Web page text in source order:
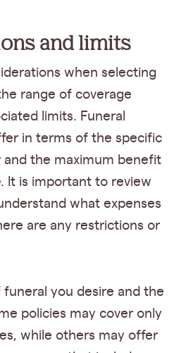
and limits
when selecting
range of coverage
limits. Funeral
in terms of the specific
and the maximum benefit
It is important to review
what expenses
are any restrictions or
you desire and the
policies may cover only
while others may offer